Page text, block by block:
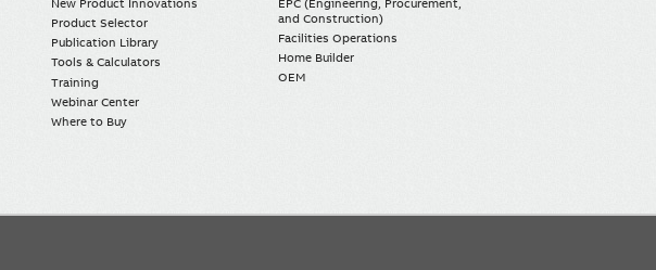
Product Selector
Publication Library
Tools & Calculators
Training
Webinar Center
Where to Buy
and Construction)
Facilities Operations
Home Builder
OEM